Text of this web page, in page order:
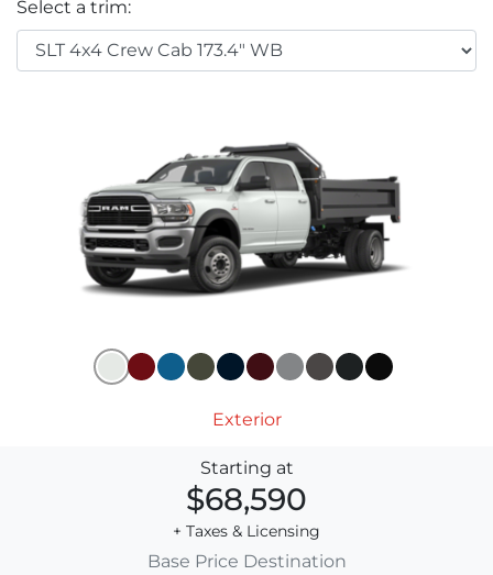
Select a trim:
Exterior
Starting at
$68,590
+ Taxes & Licensing
Base Price Destination